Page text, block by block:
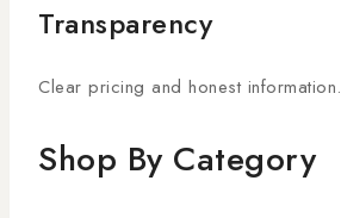
Transparency
Clear pricing and honest information.
Shop By Category